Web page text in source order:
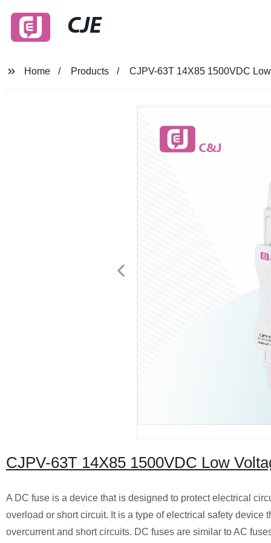
CJE
Home Products CJPV-63T 14X85 1500VDC
CJPV-63T 14X85 1500VDC Low
A DC fuse is a device that is designed to protect electrical
overload or short circuit. It is a type of electrical safety
overcurrent and short circuits. DC fuses are similar to AC